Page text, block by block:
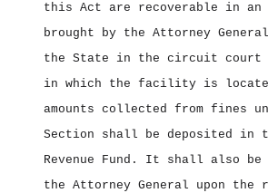
this Act are recoverable in an
brought by the Attorney
the State in the circuit court
in which the facility is
amounts collected from fines
Section shall be deposited in
Revenue Fund. It shall also
the Attorney General upon the